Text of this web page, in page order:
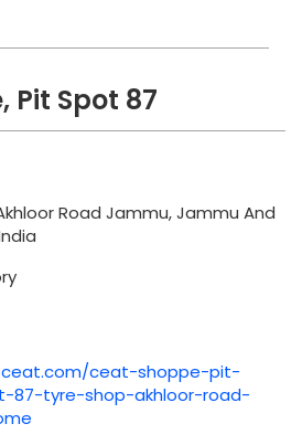
Pit Spot 87
Road Jammu, Jammu And
ceat-shoppe-pit-
87-tyre-shop-akhloor-road-